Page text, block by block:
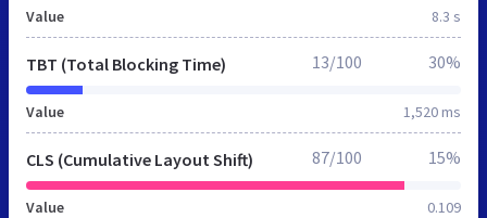
Value 8.3 s
TBT (Total Blocking Time)
Value 1,520 ms
13/100 30%
CLS (Cumulative Layout Shift)
Value 0.109
87/100 15%